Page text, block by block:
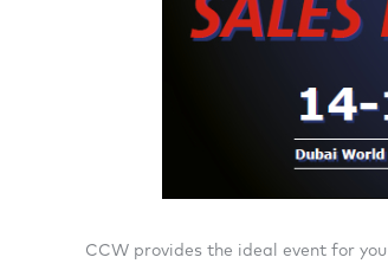
CCW provides the ideal event for